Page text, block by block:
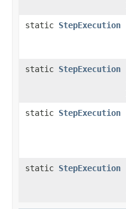
static StepExecution
static StepExecution
static StepExecution
static StepExecution